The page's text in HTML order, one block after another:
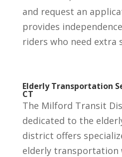
and request an
provides
riders who need extra
Elderly Transportation
CT
The Milford Transit
dedicated to the
district offers
elderly transportation